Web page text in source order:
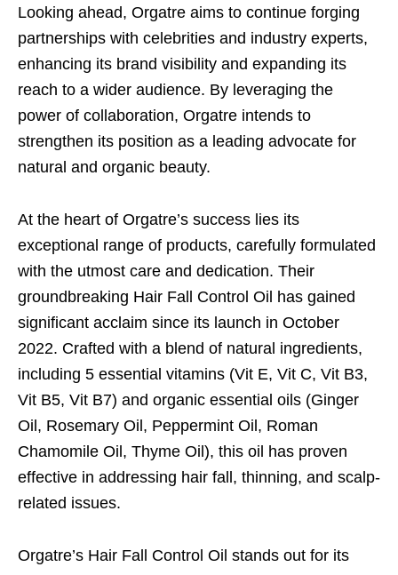
Looking ahead, Orgatre aims to continue forging
partnerships with celebrities and industry experts,
enhancing its brand visibility and expanding its
reach to a wider audience. By leveraging the
power of collaboration, Orgatre intends to
strengthen its position as a leading advocate for
natural and organic beauty.
At the heart of Orgatre’s success lies its
exceptional range of products, carefully formulated
with the utmost care and dedication. Their
groundbreaking Hair Fall Control Oil has gained
significant acclaim since its launch in October
2022. Crafted with a blend of natural ingredients,
including 5 essential vitamins (Vit E, Vit C, Vit B3,
Vit B5, Vit B7) and organic essential oils (Ginger
Oil, Rosemary Oil, Peppermint Oil, Roman
Chamomile Oil, Thyme Oil), this oil has proven
effective in addressing hair fall, thinning, and scalp-
related issues.
Orgatre’s Hair Fall Control Oil stands out for its